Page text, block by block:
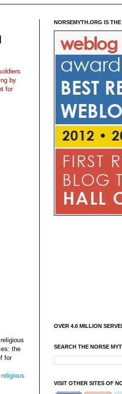
by
for
the
for
NORSEMYTH.ORG IS
OVER 4.6 MILLION
SEARCH THE NORSE
VISIT OTHER SITES OF